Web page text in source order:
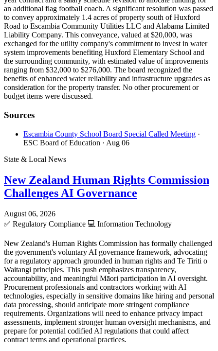
an additional flag football coach. A significant resolution was passed
to convey approximately 1.4 acres of property south of Huxford
Road to Escambia Community Utilities LLC and Alabama Limited
Liability Company. This conveyance, valued at $20,000, was
exchanged for the utility company's commitment to invest in water
system improvements benefiting Huxford Elementary School and
the surrounding community, with estimated value of improvements
ranging from $32,000 to $276,000. The board recognized the
benefits of enhanced water reliability and infrastructure upgrades as
consideration for the property transfer. No other procurement or
budget items were discussed.
Sources
Escambia County School Board Special Called Meeting ·
ESC Board of Education · Aug 06
State & Local News
New Zealand Human Rights Commission
Challenges AI Governance
August 06, 2026
✅ Regulatory Compliance 💻 Information Technology
New Zealand's Human Rights Commission has formally challenged
the government's voluntary AI governance framework, advocating
for a regulatory approach grounded in human rights and Te Tiriti o
Waitangi principles. This push emphasizes transparency,
accountability, and meaningful Māori participation in AI oversight.
Procurement professionals and contractors working with AI
technologies, especially in sensitive domains like hiring and personal
data processing, should anticipate more stringent compliance
requirements. Organizations will need to enhance privacy impact
assessments, implement stronger human oversight mechanisms, and
prepare for potential codified AI regulations that could affect
contract terms and operational practices.